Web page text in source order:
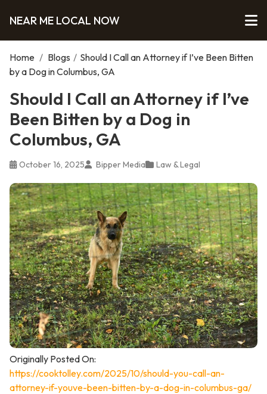
NEAR ME LOCAL NOW
Home / Blogs / Should I Call an Attorney if I’ve Been Bitten
by a Dog in Columbus, GA
Should I Call an Attorney if I’ve
Been Bitten by a Dog in
Columbus, GA
October 16, 2025 Bipper Media Law & Legal
Originally Posted On:
https://cooktolley.com/2025/10/should-you-call-an-
attorney-if-youve-been-bitten-by-a-dog-in-columbus-ga/